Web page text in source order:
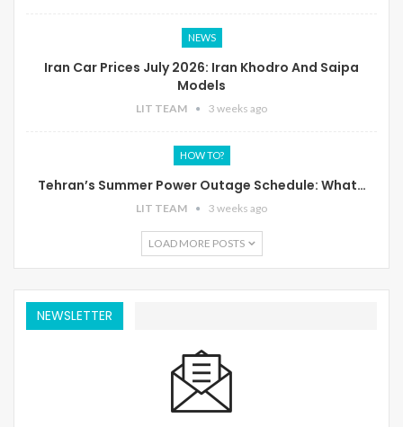
NEWS
Iran Car Prices July 2026: Iran Khodro And Saipa
Models
LIT TEAM 3 weeks ago
HOW TO?
Tehran’s Summer Power Outage Schedule: What…
LIT TEAM 3 weeks ago
LOAD MORE POSTS
NEWSLETTER